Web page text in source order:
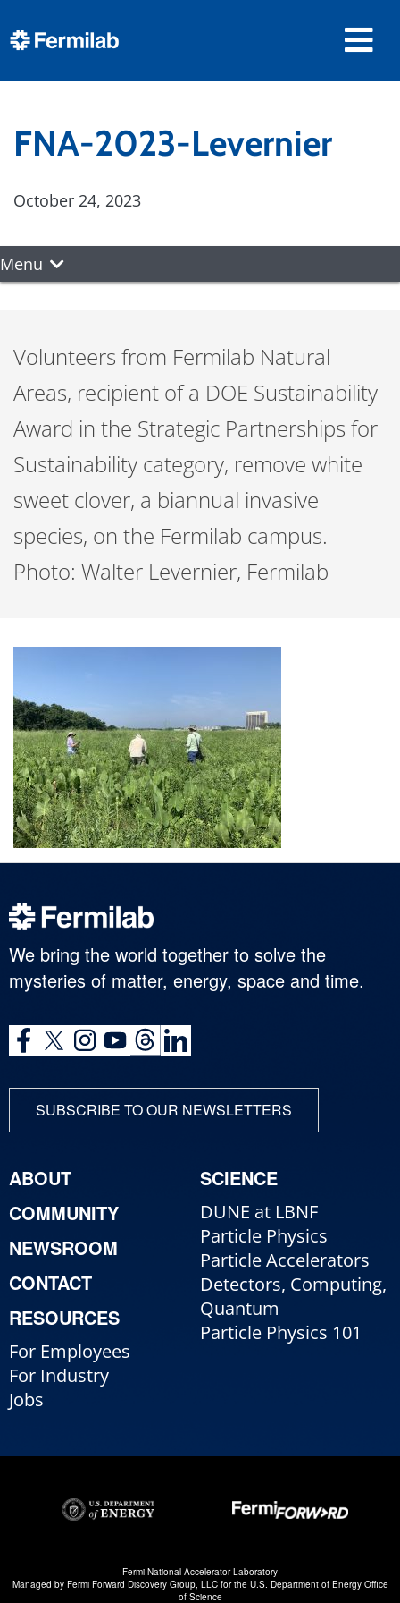
FNA-2023-Levernier
October 24, 2023
Menu
Volunteers from Fermilab Natural
Areas, recipient of a DOE Sustainability
Award in the Strategic Partnerships for
Sustainability category, remove white
sweet clover, a biannual invasive
species, on the Fermilab campus.
Photo: Walter Levernier, Fermilab
We bring the world together to solve the
mysteries of matter, energy, space and time.
SUBSCRIBE TO OUR NEWSLETTERS
ABOUT
COMMUNITY
NEWSROOM
CONTACT
RESOURCES
For Employees
For Industry
Jobs
SCIENCE
DUNE at LBNF
Particle Physics
Particle Accelerators
Detectors, Computing,
Quantum
Particle Physics 101
Fermi National Accelerator Laboratory
Managed by Fermi Forward Discovery Group, LLCfor the U.S. Department of Energy Office
of Science